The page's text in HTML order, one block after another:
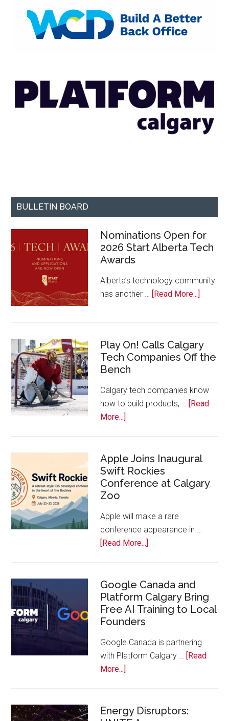
BULLETIN BOARD
Nominations Open for
2026 Start Alberta Tech
Awards
Alberta’s technology community
has another …
[Read More...]
2026
Start
Tech
Awards
Play On! Calls Calgary
Tech Companies Off the
Bench
Calgary tech companies know
how to build products, …
[Read
More...]
Calls
Calgary
Tech
Bench
Apple Joins Inaugural
Swift Rockies
Conference at Calgary
Zoo
Apple will make a rare
conference appearance in …
[Read More...]
Inaugural
Swift
Rockies
Calgary
Zoo
Google Canada and
Platform Calgary Bring
Free AI Training to Local
Founders
Google Canada is partnering
with Platform Calgary …
[Read
More...]
and
Energy Disruptors: